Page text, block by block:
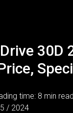
30D
time: 8 min read
/ 2024